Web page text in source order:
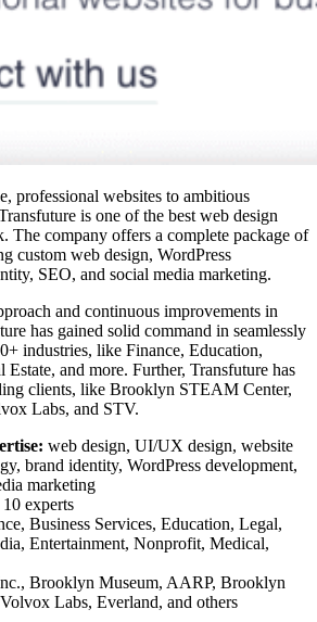
professional websites to ambitious
is one of the best web design
. The company offers a complete package of
custom web design, WordPress
SEO, and social media marketing.
and continuous improvements in
has gained solid command in seamlessly
industries, like Finance, Education,
and more. Further, Transfuture has
clients, like Brooklyn STEAM Center,
Labs, and STV.
web design, UI/UX design, website
brand identity, WordPress development,
marketing
experts
Business Services, Education, Legal,
Entertainment, Nonprofit, Medical,
Brooklyn Museum, AARP, Brooklyn
Labs, Everland, and others